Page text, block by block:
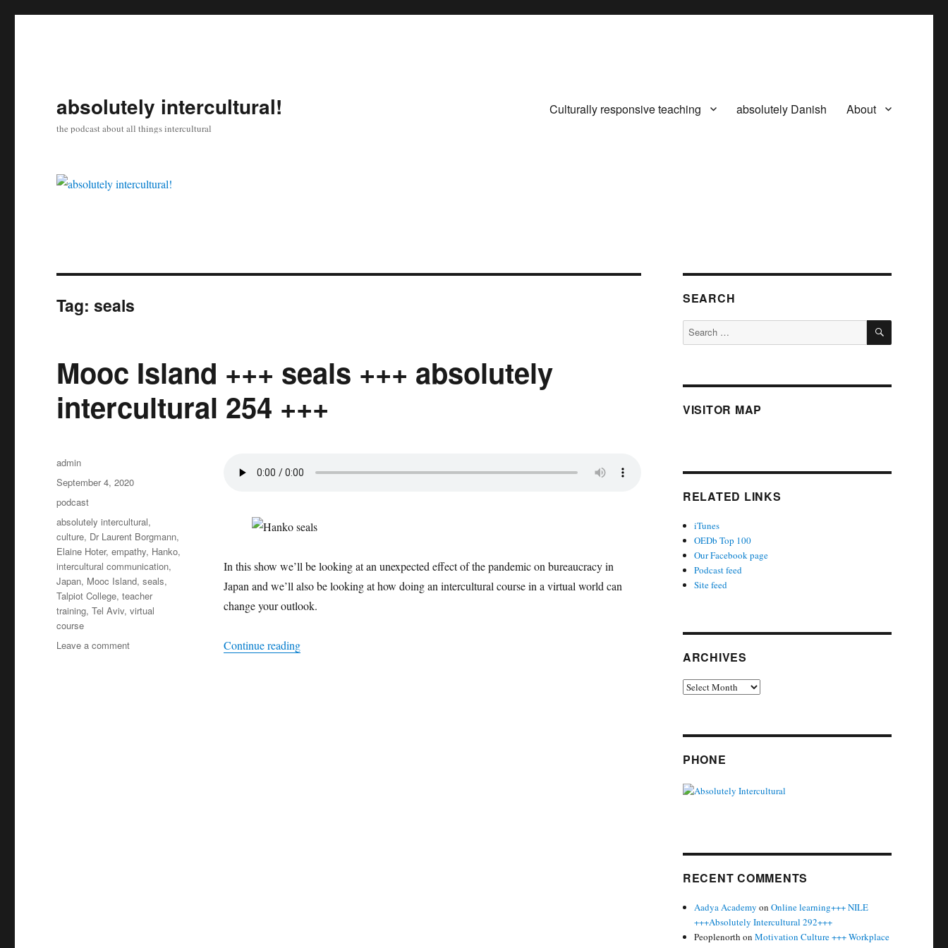
absolutely intercultural!
the podcast about all things intercultural
Culturally responsive teaching absolutely Danish About
Tag:seals
Mooc Island +++ seals +++ absolutely
intercultural 254 +++
In this show we’ll be looking at an unexpected effect of the pandemic on bureaucracy in
Japan and we’ll also be looking at how doing an intercultural course in a virtual world can
change your outlook.
Continue reading“Mooc Island +++ seals +++ absolutely intercultural 254 +++”
Author
admin
Posted
September 4, 2020
Categories
podcast
Tags
absolutely intercultural,
culture, Dr Laurent Borgmann,
Elaine Hoter,empathy, Hanko,
intercultural communication,
Japan, Mooc Island,seals,
Talpiot College,teacher
training,Tel Aviv,virtual
course
Leave a commenton
SEARCH
Search
for:
SEARCH
VISITOR MAP
RELATED LINKS
iTunes
OEDb Top 100
Our Facebook page
Podcast feed
Site feed
ARCHIVES
Archives
PHONE
RECENT COMMENTS
Aadya Academy onOnline learning+++ NILE
+++Absolutely Intercultural 292+++
Peoplenorth onMotivation Culture +++ Workplace